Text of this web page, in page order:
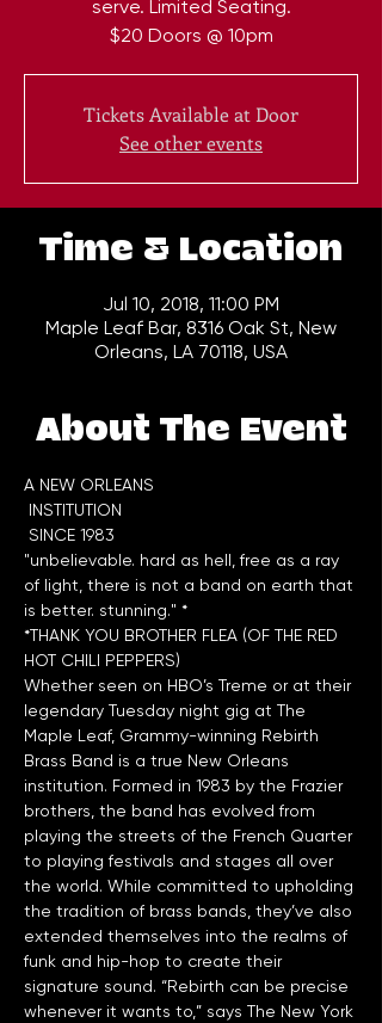
serve. Limited Seating.
$20 Doors @ 10pm
Tickets Available at Door
See other events
Time & Location
Jul 10, 2018, 11:00 PM
Maple Leaf Bar, 8316 Oak St, New
Orleans, LA 70118, USA
About The Event
A NEW ORLEANS
"unbelievable. hard as hell, free as a ray
of light, there is not a band on earth that
*THANK YOU BROTHER FLEA (OF THE RED
HOT CHILI PEPPERS)
Whether seen on HBO’s Treme or at their
legendary Tuesday night gig at The
Maple Leaf, Grammy-winning Rebirth
Brass Band is a true New Orleans
institution. Formed in 1983 by the Frazier
brothers, the band has evolved from
playing the streets of the French Quarter
to playing festivals and stages all over
the world. While committed to upholding
the tradition of brass bands, they’ve also
extended themselves into the realms of
funk and hip-hop to create their
signature sound. “Rebirth can be precise
whenever it wants to,” says The New York